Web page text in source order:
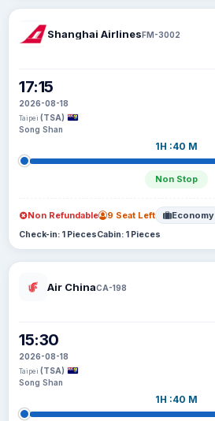
Shanghai AirlinesFM-3002
17:15
2026-08-18
Taipei (TSA)
Song Shan
1H :40 M
Non Stop
Non Refundable 9 Seat Left Economy
Check-in: 1 PiecesCabin: 1 Pieces
Air ChinaCA-198
15:30
2026-08-18
Taipei (TSA)
Song Shan
1H :40 M